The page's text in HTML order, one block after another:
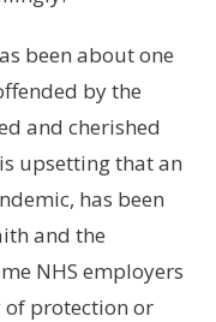
been about one
by the
and cherished
upsetting that an
has been
and the
NHS employers
of protection or